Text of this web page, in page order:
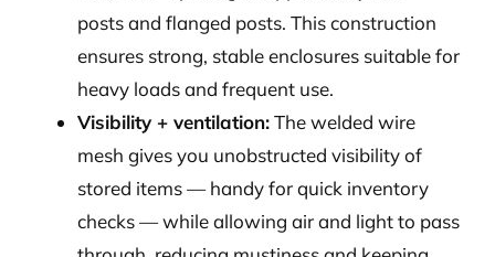
posts and flanged posts. This construction
ensures strong, stable enclosures suitable for
heavy loads and frequent use.
Visibility + ventilation:The welded wire
mesh gives you unobstructed visibility of
stored items — handy for quick inventory
checks — while allowing air and light to pass